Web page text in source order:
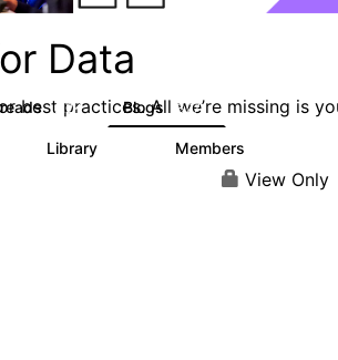
Data
best practices. All we’re missing is
2.2K Blogs 327
Library Members
View Only